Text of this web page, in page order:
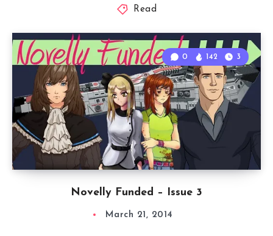
Read
Novelly Funded – Issue 3
0 142 3
March 21, 2014